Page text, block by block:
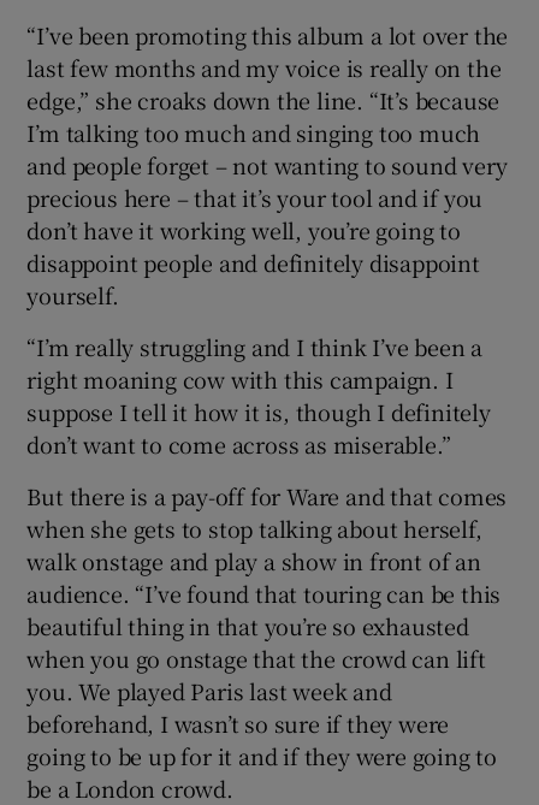
“I’ve been promoting this album a lot over the
last few months and my voice is really on the
edge,” she croaks down the line. “It’s because
I’m talking too much and singing too much
and people forget – not wanting to sound very
precious here – that it’s your tool and if you
don’t have it working well, you’re going to
disappoint people and definitely disappoint
yourself.
“I’m really struggling and I think I’ve been a
right moaning cow with this campaign. I
suppose I tell it how it is, though I definitely
don’t want to come across as miserable.”
But there is a pay-off for Ware and that comes
when she gets to stop talking about herself,
walk onstage and play a show in front of an
audience. “I’ve found that touring can be this
beautiful thing in that you’re so exhausted
when you go onstage that the crowd can lift
you. We played Paris last week and
beforehand, I wasn’t so sure if they were
going to be up for it and if they were going to
be a London crowd.